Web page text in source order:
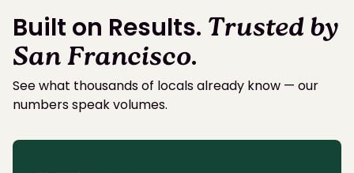
Built on Results. Trusted by
San Francisco.
See what thousands of locals already know — our
numbers speak volumes.